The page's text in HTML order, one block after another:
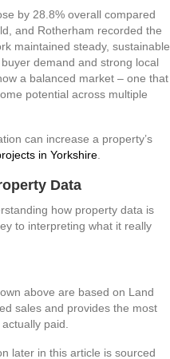
by 28.8% overall compared
and Rotherham recorded the
maintained steady, sustainable
demand and strong local
a balanced market – one that
potential across multiple
can increase a property’s
in Yorkshire
Data
how property data is
to interpreting what it really
above are based on Land
sales and provides the most
paid.
later in this article is sourced